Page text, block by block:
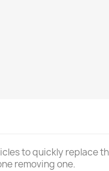
to quickly replace
removing one.